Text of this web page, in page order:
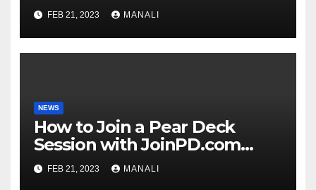
Comprehensive Guide
FEB 21, 2023 MANALI
NEWS
How to Join a Pear Deck
Session with JoinPD.com
Code?
FEB 21, 2023 MANALI